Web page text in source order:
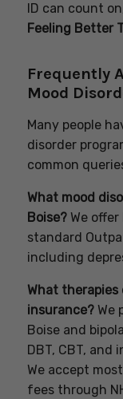
ID can count
Feeling Better
Frequently
Mood
Many people
disorder
common
What mood
Boise?We offer
standard
including
What therapies
insurance?We
Boise and
DBT, CBT,
We accept
fees through